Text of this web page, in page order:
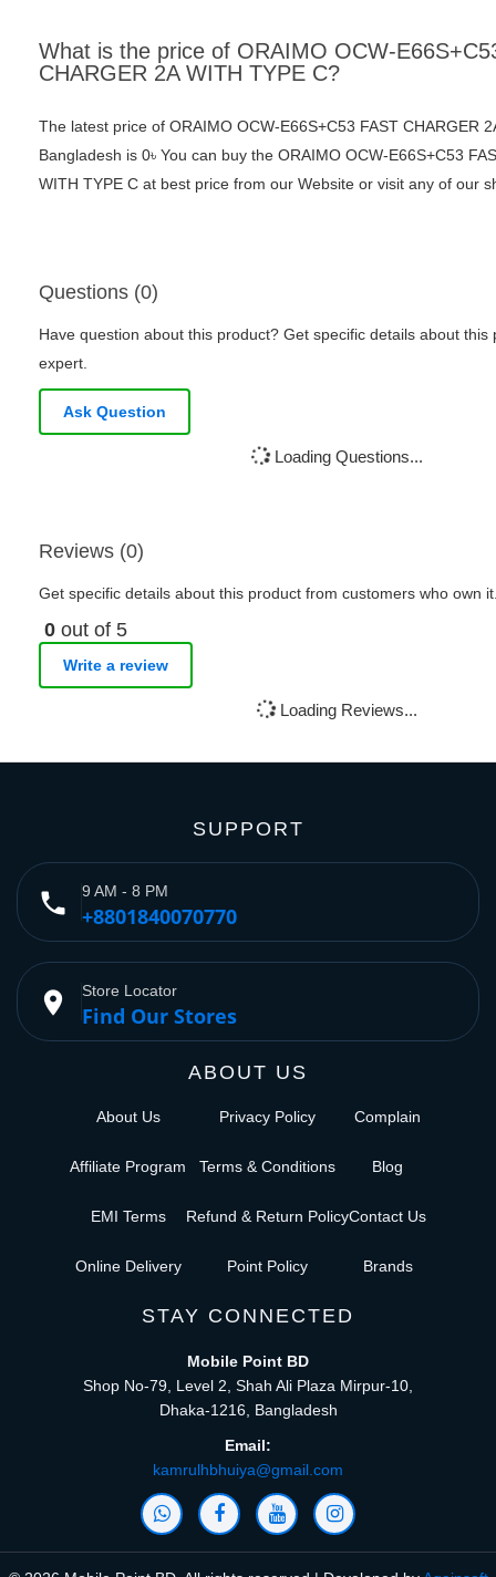
What is the price of ORAIMO OCW-
CHARGER 2A WITH TYPE C?
The latest price of ORAIMO OCW-E66S+C53 FAST CHARGER
Bangladesh is 0৳ You can buy the ORAIMO OCW-E66S+C53
WITH TYPE C at best price from our Website or visit any of our
Questions (0)
Have question about this product? Get specific details about this
expert.
Ask Question
Loading Questions...
Reviews (0)
Get specific details about this product from customers who own
0 out of 5
Write a review
Loading Reviews...
SUPPORT
phone 9 AM - 8 PM
+8801840070770
place Store Locator
Find Our Stores
ABOUT US
About Us
Affiliate Program
EMI Terms
Online Delivery
Privacy Policy
Terms & Conditions
Refund & Return Policy
Point Policy
Complain
Blog
Contact Us
Brands
STAY CONNECTED
Mobile Point BD
Shop No-79, Level 2, Shah Ali Plaza Mirpur-10,
Dhaka-1216, Bangladesh
Email:
kamrulhbhuiya@gmail.com